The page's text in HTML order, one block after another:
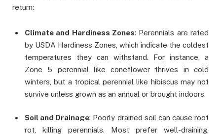
return:
Climate and Hardiness Zones: Perennials are rated
by USDA Hardiness Zones, which indicate the coldest
temperatures they can withstand. For instance, a
Zone 5 perennial like coneflower thrives in cold
winters, but a tropical perennial like hibiscus may not
survive unless grown as an annual or brought indoors.
Soil and Drainage: Poorly drained soil can cause root
rot, killing perennials. Most prefer well-draining,